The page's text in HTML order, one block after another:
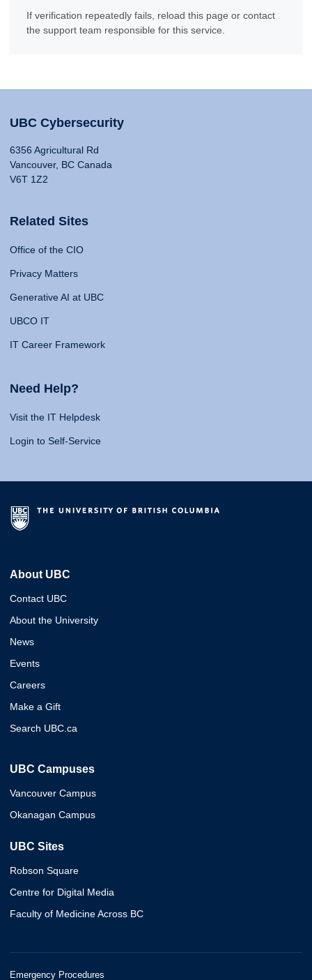
If verification repeatedly fails, reload this page or contact
the support team responsible for this service.
UBC Cybersecurity
6356 Agricultural Rd
Vancouver, BC Canada
V6T 1Z2
Related Sites
Office of the CIO
Privacy Matters
Generative AI at UBC
UBCO IT
IT Career Framework
Need Help?
Visit the IT Helpdesk
Login to Self-Service
About UBC
Contact UBC
About the University
News
Events
Careers
Make a Gift
Search UBC.ca
UBC Campuses
Vancouver Campus
Okanagan Campus
UBC Sites
Robson Square
Centre for Digital Media
Faculty of Medicine Across BC
Emergency Procedures